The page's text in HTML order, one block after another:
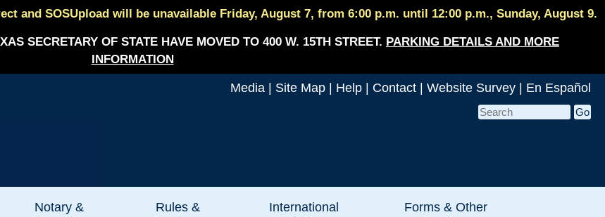
and SOSUpload will be unavailable Friday, August 7, from 6:00 p.m. until 12:00 p.m., Sunday, August 9.
SECRETARY OF STATE HAVE MOVED TO 400 W. 15TH STREET. PARKING DETAILS AND MORE
INFORMATION
Media Site Map Help Contact Website Survey En Español
Notary &
Rules &
International
Forms & Other